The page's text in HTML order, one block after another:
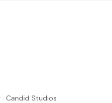
Candid Studios